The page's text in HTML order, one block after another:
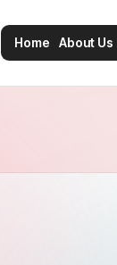
Home About Us